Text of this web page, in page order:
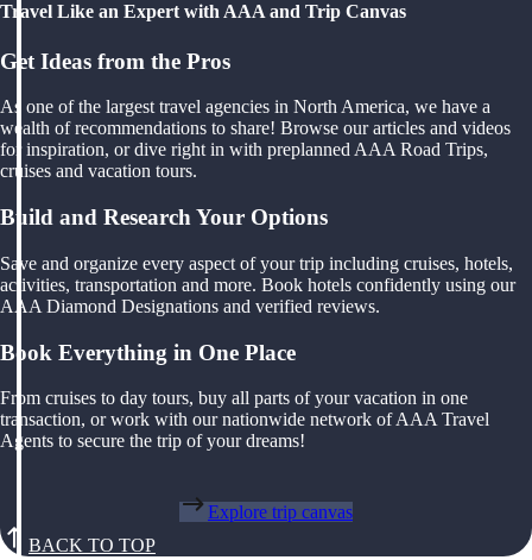
Travel Like an Expert with AAA and Trip Canvas
Get Ideas from the Pros
As one of the largest travel agencies in North America, we have a
wealth of recommendations to share! Browse our articles and videos
for inspiration, or dive right in with preplanned AAA Road Trips,
cruises and vacation tours.
Build and Research Your Options
Save and organize every aspect of your trip including cruises, hotels,
activities, transportation and more. Book hotels confidently using our
AAA Diamond Designations and verified reviews.
Book Everything in One Place
From cruises to day tours, buy all parts of your vacation in one
transaction, or work with our nationwide network of AAA Travel
Agents to secure the trip of your dreams!
Explore trip canvas
BACK TO TOP